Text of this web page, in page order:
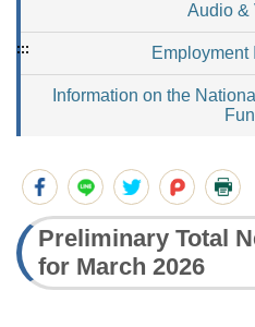
Audio &
Employment
Information on the
:::
Preliminary Total
for March 2026